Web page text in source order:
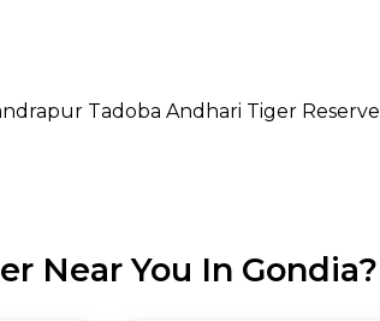
Tadoba Andhari Tiger Reserve
Near You In Gondia?